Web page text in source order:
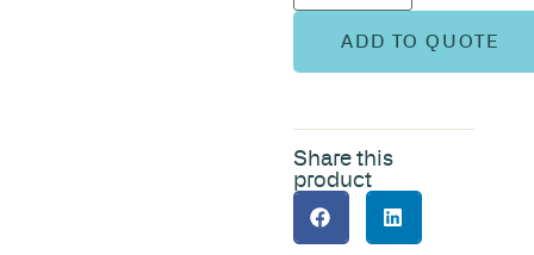
ADD TO QUOTE
Share this
product